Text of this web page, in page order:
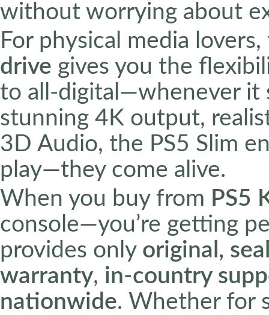
without worrying about
For physical media
drive gives you the
to all-digital—whenever it
stunning 4K output,
3D Audio, the PS5 Slim
play—they come alive.
When you buy from PS5
console—you’re getting
provides only original,
warranty, in-country
nationwide. Whether for